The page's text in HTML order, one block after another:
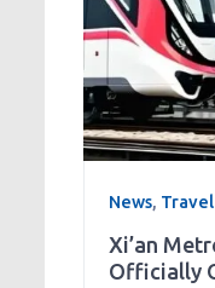
News, Travel
Xi’an
Officially